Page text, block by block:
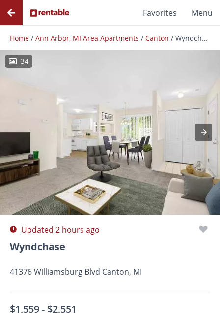
Favorites Menu
Home / Ann Arbor, MI Area Apartments / Canton / Wyndchase
34
Floor Plans Amenities
Updated 2 hours ago
Wyndchase
41376 Williamsburg Blvd Canton, MI
$1,559 - $2,551